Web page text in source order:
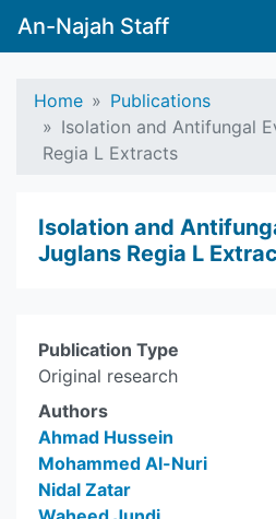
An-Najah Staff
Home
Publications
Isolation and Antifungal
Regia L Extracts
Isolation and
Juglans Regia L
Publication Type
Original research
Authors
Ahmad Hussein
Mohammed Al-Nuri
Nidal Zatar